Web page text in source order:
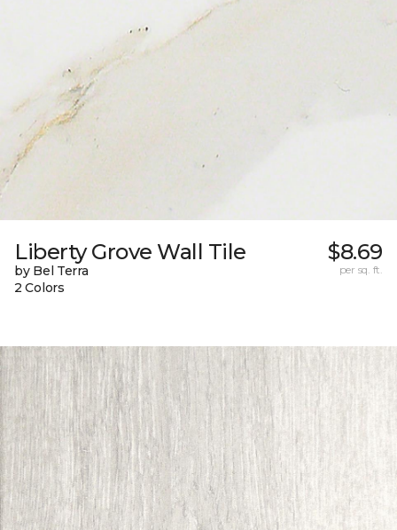
Liberty Grove Wall Tile
by Bel Terra
2 Colors
$8.69
per sq. ft.